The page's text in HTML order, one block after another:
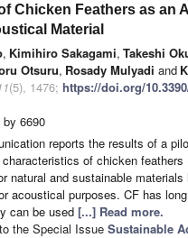
Chicken Feathers as an
Material
, Kimihiro Sakagami, Takeshi
Otsuru, Rosady Mulyadi and
(5), 1476; https://doi.org/
by 6690
reports the results of a
of chicken feathers
natural and sustainable materials
acoustical purposes. CF has
can be used [...] Read more.
the Special Issue Sustainable